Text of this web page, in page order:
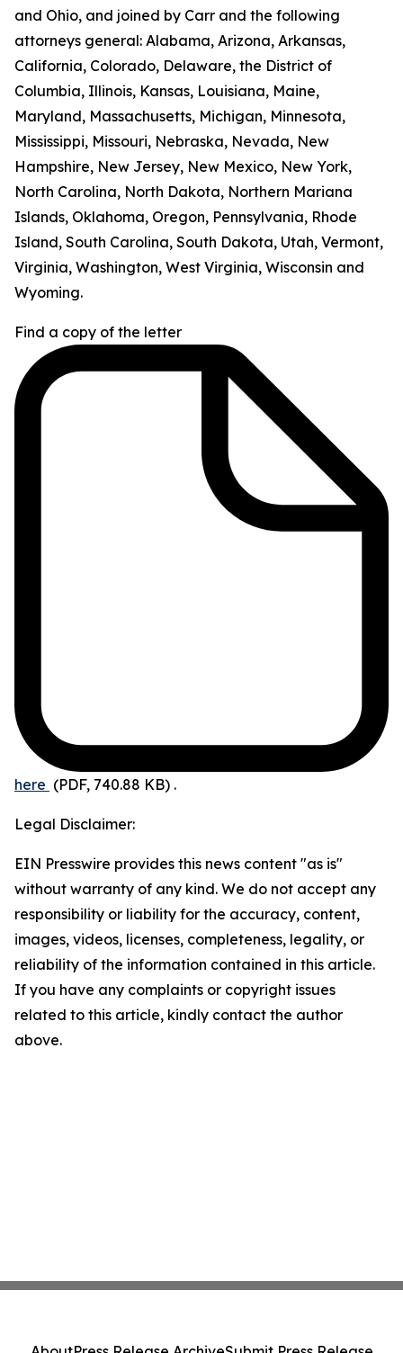
and Ohio, and joined by Carr and the following
attorneys general: Alabama, Arizona, Arkansas,
California, Colorado, Delaware, the District of
Columbia, Illinois, Kansas, Louisiana, Maine,
Maryland, Massachusetts, Michigan, Minnesota,
Mississippi, Missouri, Nebraska, Nevada, New
Hampshire, New Jersey, New Mexico, New York,
North Carolina, North Dakota, Northern Mariana
Islands, Oklahoma, Oregon, Pennsylvania, Rhode
Island, South Carolina, South Dakota, Utah, Vermont,
Virginia, Washington, West Virginia, Wisconsin and
Wyoming.
Find a copy of the letter
here (PDF, 740.88 KB) .
Legal Disclaimer:
EIN Presswire provides this news content "as is"
without warranty of any kind. We do not accept any
responsibility or liability for the accuracy, content,
images, videos, licenses, completeness, legality, or
reliability of the information contained in this article.
If you have any complaints or copyright issues
related to this article, kindly contact the author
above.